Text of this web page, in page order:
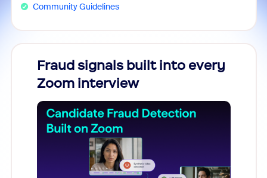
Community Guidelines
Fraud signals built into every
Zoom interview